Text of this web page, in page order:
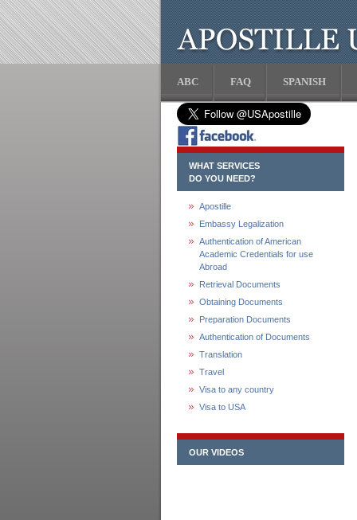
ABC FAQ SPANISH
WHAT SERVICES
DO YOU NEED?
Apostille
Embassy Legalization
Authentication of American
Academic Credentials for use
Abroad
Retrieval Documents
Obtaining Documents
Preparation Documents
Authentication of Documents
Translation
Travel
Visa to any country
Visa to USA
OUR VIDEOS